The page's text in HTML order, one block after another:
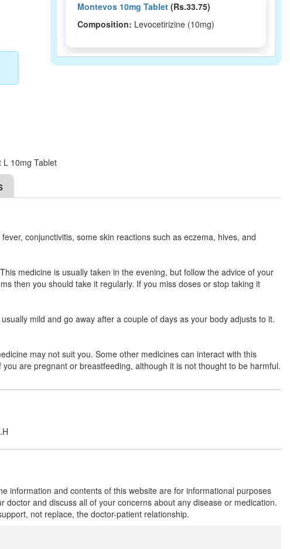
Montevos 10mg Tablet (Rs.33.75)
Composition: Levocetirizine (10mg)
Levoyet 10mg Tablet(Rs.62.81)
Composition: Levocetirizine (10mg)
Livcast 10mg Tablet(Rs.60.94)
L 10mg Tablet
conjunctivitis, some skin reactions such as eczema, hives, and
medicine is usually taken in the evening, but follow the advice of your
then you should take it regularly. If you miss doses or stop taking it
mild and go away after a couple of days as your body adjusts to it.
may not suit you. Some other medicines can interact with this
are pregnant or breastfeeding, although it is not thought to be harmful.
information and contents of this website are for informational purposes
and discuss all of your concerns about any disease or medication.
not replace, the doctor-patient relationship.